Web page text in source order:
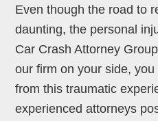
Even though the road to
daunting, the personal
Car Crash Attorney
our firm on your side,
from this traumatic
experienced attorneys